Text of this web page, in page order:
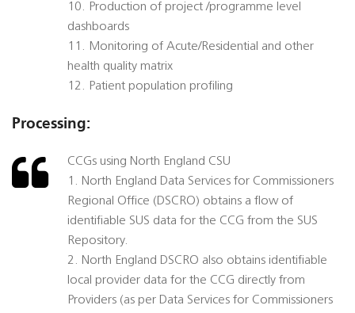
10. Production of project /programme level
dashboards
11. Monitoring of Acute/Residential and other
health quality matrix
12. Patient population profiling
Processing:
CCGs using North England CSU
1. North England Data Services for Commissioners
Regional Office (DSCRO) obtains a flow of
identifiable SUS data for the CCG from the SUS
Repository.
2. North England DSCRO also obtains identifiable
local provider data for the CCG directly from
Providers (as per Data Services for Commissioners